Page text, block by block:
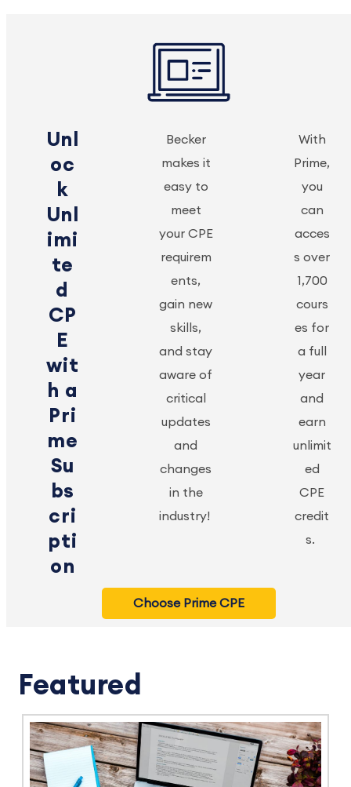
Unl
oc
k
Unl
imi
te
d
CP
E
wit
h a
Pri
me
Su
bs
cri
pti
on
Becker
makes it
easy to
meet
your CPE
requirem
ents,
gain new
skills,
and stay
aware of
critical
updates
and
changes
in the
industry!
With
Prime,
you
can
acces
s over
1,700
cours
es for
a full
year
and
earn
unlimit
ed
CPE
credit
s.
Choose Prime CPE
Featured